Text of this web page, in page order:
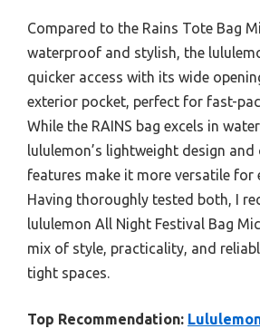
Compared to the Rains Tote Bag
waterproof and stylish, the
quicker access with its wide
exterior pocket, perfect for fast-
While the RAINS bag excels in
lululemon’s lightweight design
features make it more versatile for
Having thoroughly tested both, I
lululemon All Night Festival Bag
mix of style, practicality, and
tight spaces.
Top Recommendation: